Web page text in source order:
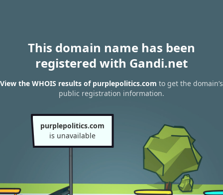
This domain name has been
registered with Gandi.net
View the WHOIS results of purplepolitics.com to get the domain’s
public registration information.
purplepolitics.com
is unavailable